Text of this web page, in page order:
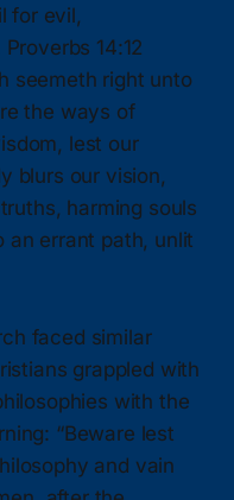
for evil,
14:12
seemeth right unto
the ways of
lest our
blurs our vision,
harming souls
an errant path, unlit
faced similar
grappled with
with the
“Beware lest
and vain